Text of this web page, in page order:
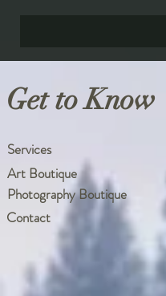
Get to Know
Services
Art Boutique
Photography Boutique
Contact